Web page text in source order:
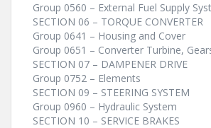
Group 0560 – External Fuel Supply
SECTION 06 – TORQUE CONVERTER
Group 0641 – Housing and Cover
Group 0651 – Converter Turbine,
SECTION 07 – DAMPENER DRIVE
Group 0752 – Elements
SECTION 09 – STEERING SYSTEM
Group 0960 – Hydraulic System
SECTION 10 – SERVICE BRAKES